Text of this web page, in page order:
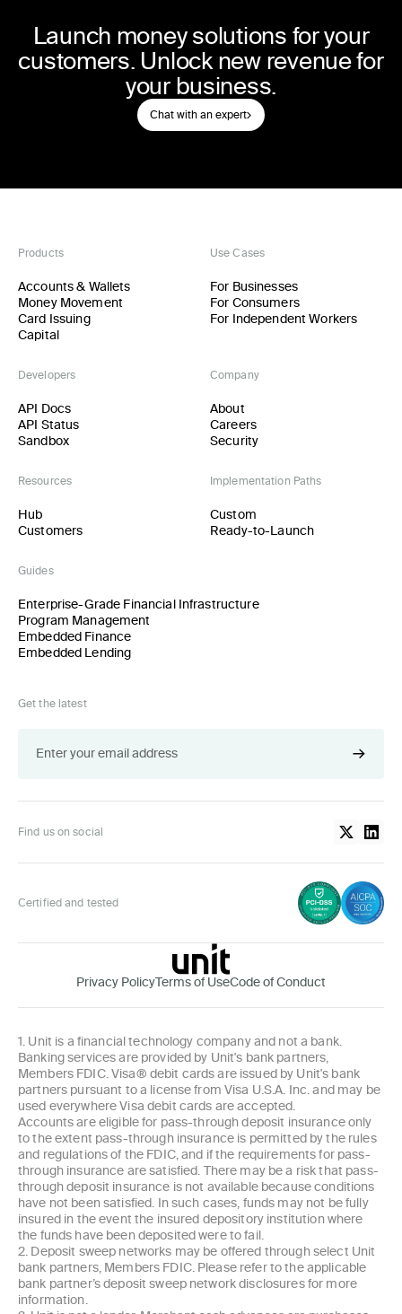
Launch money solutions for your
customers. Unlock new revenue for
your business.
Chat with an expert
Products
Accounts & Wallets
Money Movement
Card Issuing
Capital
Use Cases
For Businesses
For Consumers
For Independent Workers
Developers
API Docs
API Status
Sandbox
Company
About
Careers
Security
Resources
Hub
Customers
Implementation Paths
Custom
Ready-to-Launch
Guides
Enterprise-Grade Financial Infrastructure
Program Management
Embedded Finance
Embedded Lending
Get the latest
Find us on social
Certified and tested
Privacy PolicyTerms of UseCode of Conduct
1. Unit is a financial technology company and not a bank.
Banking services are provided by Unit's bank partners,
Members FDIC. Visa® debit cards are issued by Unit's bank
partners pursuant to a license from Visa U.S.A. Inc. and may be
used everywhere Visa debit cards are accepted.
Accounts are eligible for pass-through deposit insurance only
to the extent pass-through insurance is permitted by the rules
and regulations of the FDIC, and if the requirements for pass-
through insurance are satisfied. There may be a risk that pass-
through deposit insurance is not available because conditions
have not been satisfied. In such cases, funds may not be fully
insured in the event the insured depository institution where
the funds have been deposited were to fail.
2. Deposit sweep networks may be offered through select Unit
bank partners, Members FDIC. Please refer to the applicable
bank partner’s deposit sweep network disclosures for more
information.